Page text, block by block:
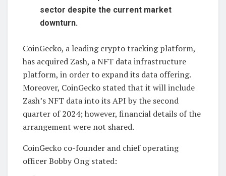
sector despite the current market
downturn.
CoinGecko, a leading crypto tracking platform,
has acquired Zash, a NFT data infrastructure
platform, in order to expand its data offering.
Moreover, CoinGecko stated that it will include
Zash’s NFT data into its API by the second
quarter of 2024; however, financial details of the
arrangement were not shared.
CoinGecko co-founder and chief operating
officer Bobby Ong stated: